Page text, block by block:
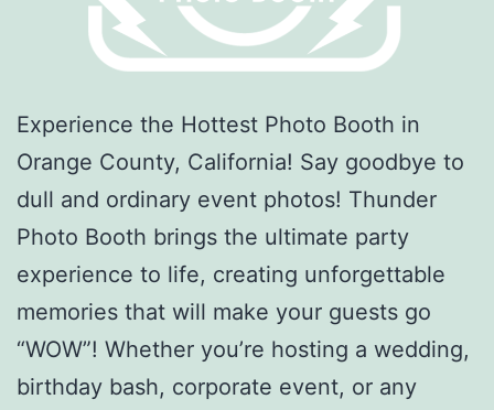
Experience the Hottest Photo Booth in
Orange County, California! Say goodbye to
dull and ordinary event photos! Thunder
Photo Booth brings the ultimate party
experience to life, creating unforgettable
memories that will make your guests go
“WOW”! Whether you’re hosting a wedding,
birthday bash, corporate event, or any